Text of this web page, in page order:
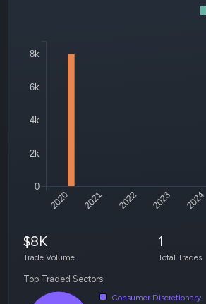
2020 2021 2022 2023 2024
0
2k
4k
6k
8k
$8K
Trade Volume
1
Total Trades
Top Traded Sectors
Consumer Discretionary